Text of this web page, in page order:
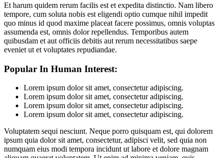
Et harum quidem rerum facilis est et expedita distinctio. Nam libero
tempore, cum soluta nobis est eligendi optio cumque nihil impedit
quo minus id quod maxime placeat facere possimus, omnis voluptas
assumenda est, omnis dolor repellendus. Temporibus autem
quibusdam et aut officiis debitis aut rerum necessitatibus saepe
eveniet ut et voluptates repudiandae.
Popular In Human Interest:
Lorem ipsum dolor sit amet, consectetur adipiscing.
Lorem ipsum dolor sit amet, consectetur adipiscing.
Lorem ipsum dolor sit amet, consectetur adipiscing.
Lorem ipsum dolor sit amet, consectetur adipiscing.
Voluptatem sequi nesciunt. Neque porro quisquam est, qui dolorem
ipsum quia dolor sit amet, consectetur, adipisci velit, sed quia non
numquam eius modi tempora incidunt ut labore et dolore magnam